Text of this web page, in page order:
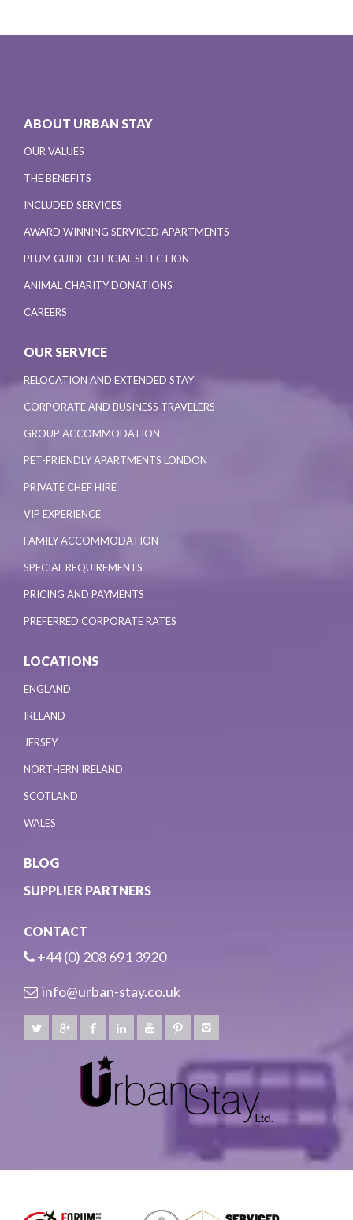
ABOUT URBAN STAY
OUR VALUES
THE BENEFITS
INCLUDED SERVICES
AWARD WINNING SERVICED APARTMENTS
PLUM GUIDE OFFICIAL SELECTION
ANIMAL CHARITY DONATIONS
CAREERS
OUR SERVICE
RELOCATION AND EXTENDED STAY
CORPORATE AND BUSINESS TRAVELERS
GROUP ACCOMMODATION
PET-FRIENDLY APARTMENTS LONDON
PRIVATE CHEF HIRE
VIP EXPERIENCE
FAMILY ACCOMMODATION
SPECIAL REQUIREMENTS
PRICING AND PAYMENTS
PREFERRED CORPORATE RATES
LOCATIONS
ENGLAND
IRELAND
JERSEY
NORTHERN IRELAND
SCOTLAND
WALES
BLOG
SUPPLIER PARTNERS
CONTACT
+44 (0) 208 691 3920
info@urban-stay.co.uk